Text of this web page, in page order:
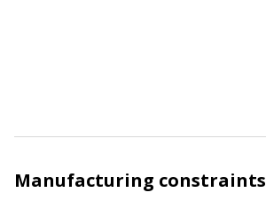
Manufacturing constraints